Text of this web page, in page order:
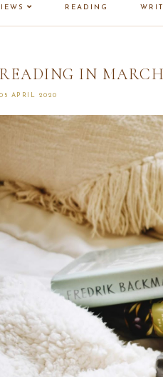
READING
READING IN
05 APRIL 2020